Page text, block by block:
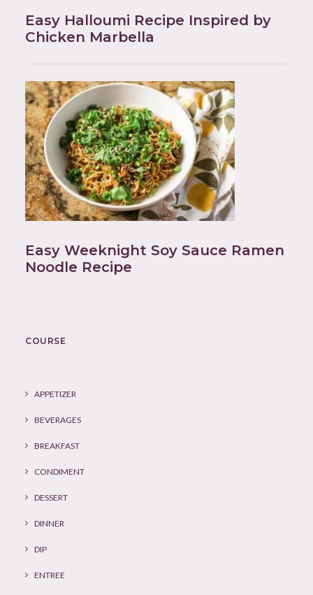
Easy Halloumi Recipe Inspired by
Chicken Marbella
Easy Weeknight Soy Sauce Ramen
Noodle Recipe
COURSE
APPETIZER
BEVERAGES
BREAKFAST
CONDIMENT
DESSERT
DINNER
DIP
ENTREE